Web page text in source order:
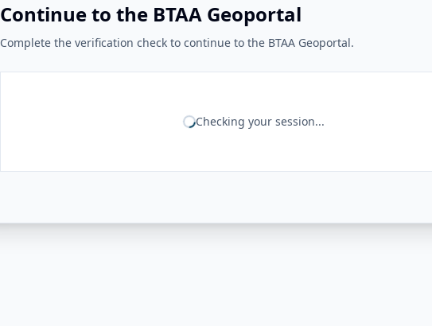
Continue to the BTAA Geoportal
Complete the verification check to continue to the BTAA Geoportal.
Checking your session...